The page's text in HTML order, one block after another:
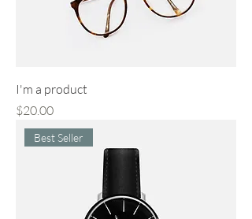
I'm a product
Price
$20.00
Best Seller